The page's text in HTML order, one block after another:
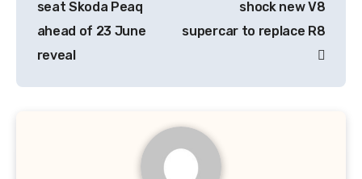
seat Skoda Peaq
ahead of 23 June
reveal
shock new V8
supercar to replace R8